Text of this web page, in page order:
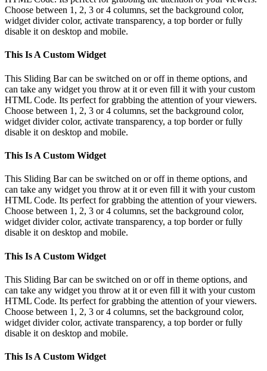
Choose between 1, 2, 3 or 4 columns, set the background color,
widget divider color, activate transparency, a top border or fully
disable it on desktop and mobile.
This Is A Custom Widget
This Sliding Bar can be switched on or off in theme options, and
can take any widget you throw at it or even fill it with your custom
HTML Code. Its perfect for grabbing the attention of your viewers.
Choose between 1, 2, 3 or 4 columns, set the background color,
widget divider color, activate transparency, a top border or fully
disable it on desktop and mobile.
This Is A Custom Widget
This Sliding Bar can be switched on or off in theme options, and
can take any widget you throw at it or even fill it with your custom
HTML Code. Its perfect for grabbing the attention of your viewers.
Choose between 1, 2, 3 or 4 columns, set the background color,
widget divider color, activate transparency, a top border or fully
disable it on desktop and mobile.
This Is A Custom Widget
This Sliding Bar can be switched on or off in theme options, and
can take any widget you throw at it or even fill it with your custom
HTML Code. Its perfect for grabbing the attention of your viewers.
Choose between 1, 2, 3 or 4 columns, set the background color,
widget divider color, activate transparency, a top border or fully
disable it on desktop and mobile.
This Is A Custom Widget